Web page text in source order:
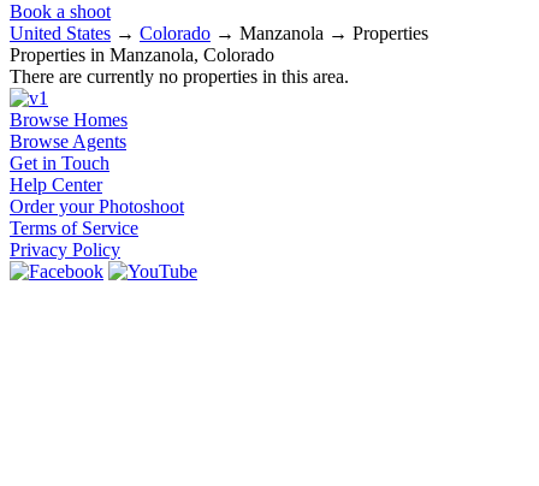
Book a shoot
United States → Colorado → Manzanola → Properties
Properties in Manzanola, Colorado
There are currently no properties in this area.
Browse Homes
Browse Agents
Get in Touch
Help Center
Order your Photoshoot
Terms of Service
Privacy Policy